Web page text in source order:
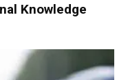
Knowledge